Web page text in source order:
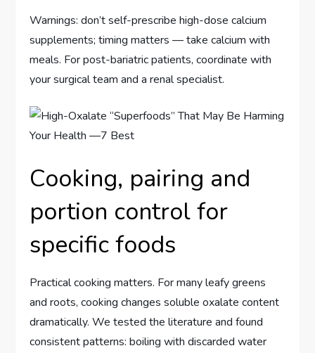
Warnings: don’t self-prescribe high-dose calcium
supplements; timing matters — take calcium with
meals. For post-bariatric patients, coordinate with
your surgical team and a renal specialist.
Cooking, pairing and
portion control for
specific foods
Practical cooking matters. For many leafy greens
and roots, cooking changes soluble oxalate content
dramatically. We tested the literature and found
consistent patterns: boiling with discarded water